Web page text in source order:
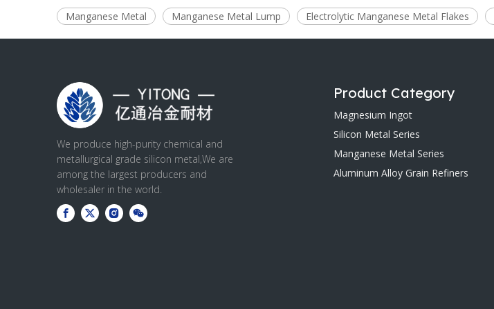
Manganese Metal Manganese Metal Lump Electrolytic Manganese Metal Flakes
We produce high-purity chemical and
metallurgical grade silicon metal,We are
among the largest producers and
wholesaler in the world.
Product Category
Magnesium Ingot
Silicon Metal Series
Manganese Metal Series
Aluminum Alloy Grain Refiners